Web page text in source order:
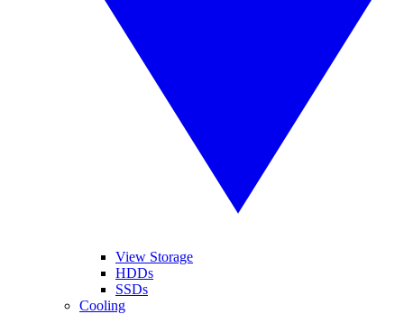
View Storage
HDDs
SSDs
Cooling